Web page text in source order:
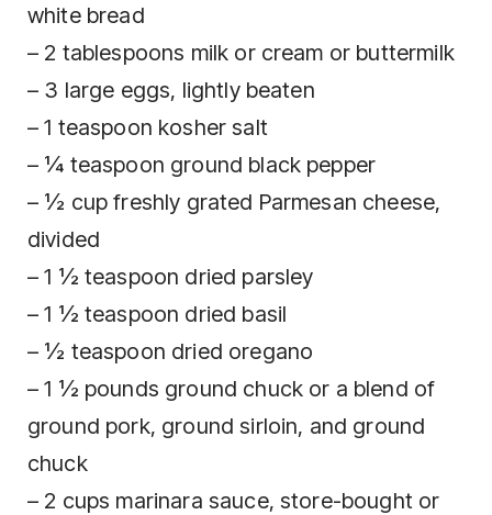
white bread
– 2 tablespoons milk or cream or buttermilk
– 3 large eggs, lightly beaten
– 1 teaspoon kosher salt
– ¼ teaspoon ground black pepper
– ½ cup freshly grated Parmesan cheese,
divided
– 1 ½ teaspoon dried parsley
– 1 ½ teaspoon dried basil
– ½ teaspoon dried oregano
– 1 ½ pounds ground chuck or a blend of
ground pork, ground sirloin, and ground
chuck
– 2 cups marinara sauce, store-bought or